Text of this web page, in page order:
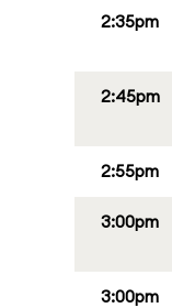
2:35pm
2:45pm
2:55pm
3:00pm
3:00pm